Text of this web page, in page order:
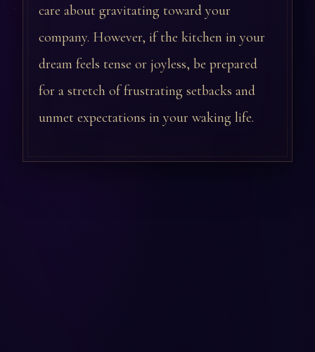
care about gravitating toward your
company. However, if the kitchen in your
dream feels tense or joyless, be prepared
for a stretch of frustrating setbacks and
unmet expectations in your waking life.